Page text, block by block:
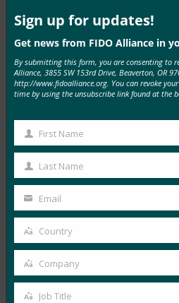
W3C 프레젠테이션 -FIDO
Smith
FIDO Presentations
1월 4, 2017
Read More →
새로운 FIDO 사양 개요 -
Seminar -Nadalin
1월 4, 2017
Read More →
FIDO 인증: 비즈니스의 진화
도쿄 세미나 -Gomi
FIDO Presentations
Sign up for updates!
Get news from FIDO Alliance in
By submitting this form, you are consenting to
Alliance, 3855 SW 153rd Drive, Beaverton, OR
http://www.fidoalliance.org. You can revoke
time by using the unsubscribe link found at the
First
Name
First Name
Last
Name
Last Name
email
Email
Country
Country
Company
Company
Job Title